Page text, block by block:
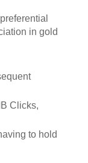
in gold
Clicks,
to hold